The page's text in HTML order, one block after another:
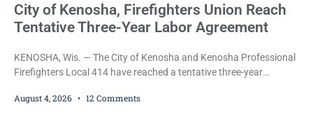
City of Kenosha, Firefighters Union Reach
Tentative Three-Year Labor Agreement
KENOSHA, Wis. — The City of Kenosha and Kenosha Professional
Firefighters Local 414 have reached a tentative three-year
overtime, and the promotional process. Mayor David Bogdala (R)
August 4, 2026 12 Comments